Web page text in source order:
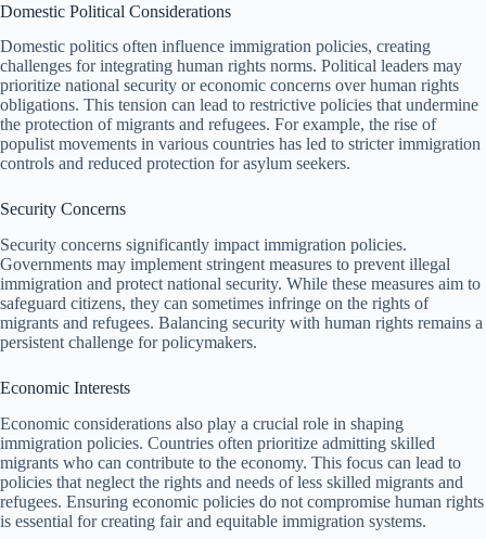
Domestic Political Considerations
Domestic politics often influence immigration policies, creating
challenges for integrating human rights norms. Political leaders may
prioritize national security or economic concerns over human rights
obligations. This tension can lead to restrictive policies that undermine
the protection of migrants and refugees. For example, the rise of
populist movements in various countries has led to stricter immigration
controls and reduced protection for asylum seekers.
Security Concerns
Security concerns significantly impact immigration policies.
Governments may implement stringent measures to prevent illegal
immigration and protect national security. While these measures aim to
safeguard citizens, they can sometimes infringe on the rights of
migrants and refugees. Balancing security with human rights remains a
persistent challenge for policymakers.
Economic Interests
Economic considerations also play a crucial role in shaping
immigration policies. Countries often prioritize admitting skilled
migrants who can contribute to the economy. This focus can lead to
policies that neglect the rights and needs of less skilled migrants and
refugees. Ensuring economic policies do not compromise human rights
is essential for creating fair and equitable immigration systems.